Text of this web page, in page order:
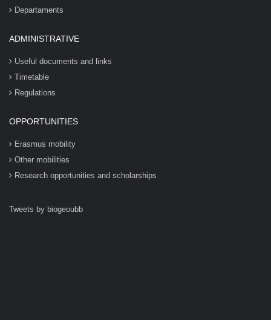
Departaments
ADMINISTRATIVE
Useful documents and links
Timetable
Regulations
OPPORTUNITIES
Erasmus mobility
Other mobilities
Research opportunities and scholarships
Tweets by biogeoubb